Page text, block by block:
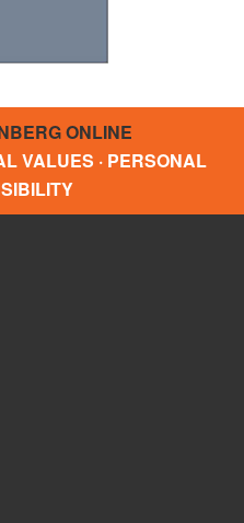
ONLINE
VALUES · PERSONAL